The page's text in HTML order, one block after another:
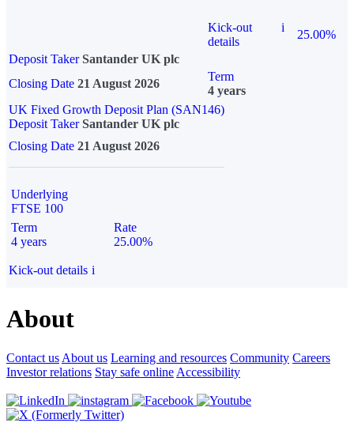
Kick-out
details
i
25.00%
Deposit Taker Santander UK plc
Closing Date 21 August 2026
Term
4 years
UK Fixed Growth Deposit Plan (SAN146)
Deposit TakerSantander UK plc
Closing Date 21 August 2026
Underlying
FTSE 100
Term
4 years
Rate
25.00%
Kick-out details i
About
Contact us About us Learning and resources Community Careers
Investor relations Stay safe online Accessibility